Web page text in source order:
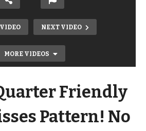
NEXT VIDEO
MORE VIDEOS
Friendly
Pattern! No